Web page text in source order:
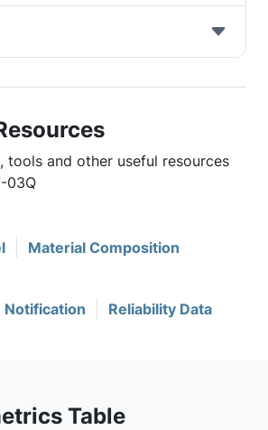
tools and other useful resources
03Q
Material Composition
Notification Reliability Data
Table